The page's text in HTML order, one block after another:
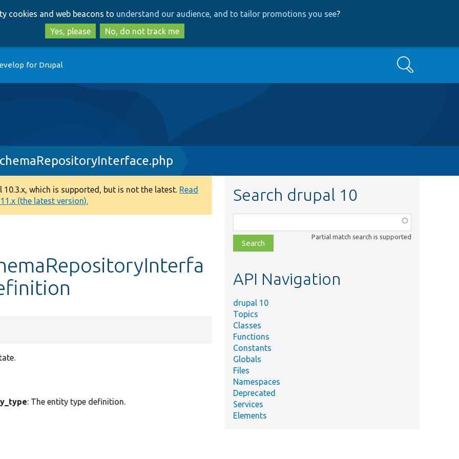
to
main
content
to
search
cookies and web beacons to understand our audience, and to tailor promotions you see?
Yes, please
No, do not track me
for Drupal Search
which is supported, but is not the latest. Read
(the latest version).
: The entity type definition.
Search drupal 10
class,
file,
topic,
Partial match search is supported
API Navigation
drupal 10
Topics
Classes
Functions
Constants
Globals
Files
Namespaces
Deprecated
Services
Elements